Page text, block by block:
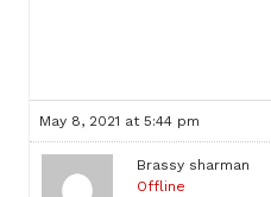
May 8, 2021 at 5:44 pm
Brassy sharman
Offline